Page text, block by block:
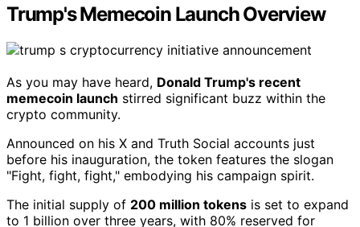
Trump's Memecoin Launch Overview
As you may have heard, Donald Trump's recent
memecoin launch stirred significant buzz within the
crypto community.
Announced on his X and Truth Social accounts just
before his inauguration, the token features the slogan
"Fight, fight, fight," embodying his campaign spirit.
The initial supply of 200 million tokens is set to expand
to 1 billion over three years, with 80% reserved for